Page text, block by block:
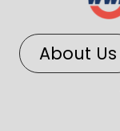
About Us